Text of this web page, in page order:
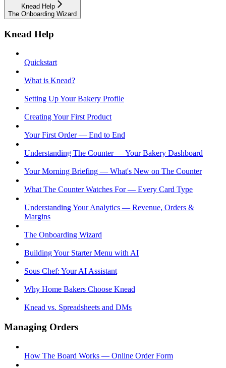
Knead Help
The Onboarding Wizard
Knead Help
Quickstart
What is Knead?
Setting Up Your Bakery Profile
Creating Your First Product
Your First Order — End to End
Understanding The Counter — Your Bakery Dashboard
Your Morning Briefing — What's New on The Counter
What The Counter Watches For — Every Card Type
Understanding Your Analytics — Revenue, Orders &
Margins
The Onboarding Wizard
Building Your Starter Menu with AI
Sous Chef: Your AI Assistant
Why Home Bakers Choose Knead
Knead vs. Spreadsheets and DMs
Managing Orders
How The Board Works — Online Order Form